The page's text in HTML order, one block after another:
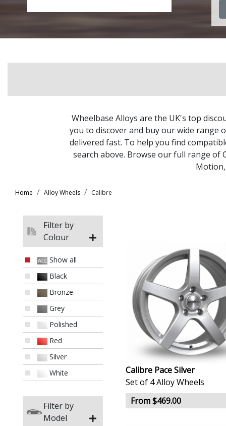
Wheelbase Alloys are the UK's top
you to discover and buy our wide range
delivered fast. To help you find
search above. Browse our full range of
Motion
Home Alloy Wheels Calibre
Filter by
Colour
Show all
Black
Bronze
Grey
Polished
Red
Silver
White
Filter by
Model
Calibre Pace Silver
Set of 4 Alloy Wheels
From $469.00